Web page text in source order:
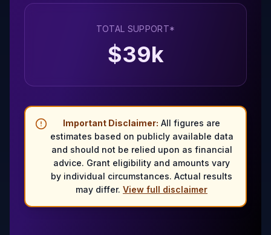
TOTAL SUPPORT*
$39k
Important Disclaimer: All figures are
estimates based on publicly available data
and should not be relied upon as financial
advice. Grant eligibility and amounts vary
by individual circumstances. Actual results
may differ. View full disclaimer